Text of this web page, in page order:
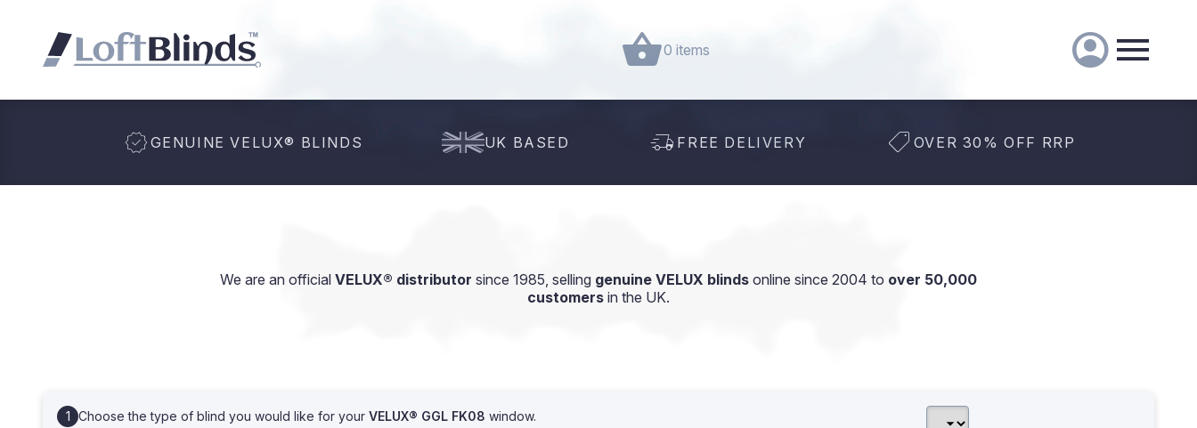
0 items
GENUINE VELUX® BLINDS UK BASED FREE DELIVERY OVER 30% OFF RRP
We are an official VELUX® distributor since 1985, selling genuine VELUX blinds online since 2004 to over 50,000
customers in the UK.
Choose the type of blind you would like for your VELUX® GGL FK08 window.